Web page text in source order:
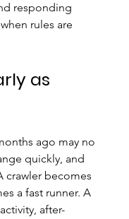
responding
rules are
as
ago may no
quickly, and
crawler becomes
a fast runner. A
after-